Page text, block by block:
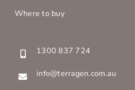
Where to buy
1300 837 724
info@terragen.com.au